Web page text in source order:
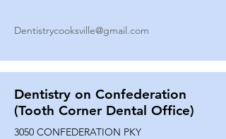
Dentistrycooksville@gmail.com
Dentistry on Confederation
(Tooth Corner Dental Office)
3050 CONFEDERATION PKY